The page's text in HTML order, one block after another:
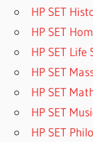
HP SET
HP SET
HP SET Life
HP SET
HP SET
HP SET
HP SET